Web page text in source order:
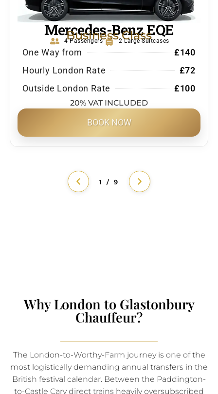
Mercedes-Benz EQE
Business Class
4 Passengers 2 Large Suitcases
One Way from
£140
Hourly London Rate
£72
Outside London Rate
£100
20% VAT INCLUDED
BOOK NOW
1 / 9
Why London to Glastonbury
Chauffeur?
The London-to-Worthy-Farm journey is one of the
most logistically demanding annual transfers in the
British festival calendar. Between the Paddington-
to-Castle Cary direct trains heavily oversubscribed